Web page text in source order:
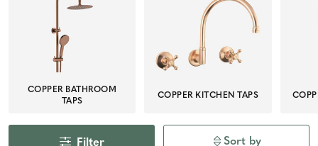
COPPER BATHROOM
TAPS
COPPER KITCHEN TAPS
Filter Sort by